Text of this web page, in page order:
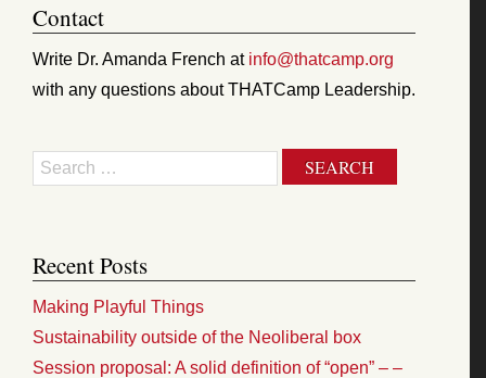
Contact
Write Dr. Amanda French at info@thatcamp.org
with any questions about THATCamp Leadership.
Search
Recent Posts
Making Playful Things
Sustainability outside of the Neoliberal box
Session proposal: A solid definition of “open” – –